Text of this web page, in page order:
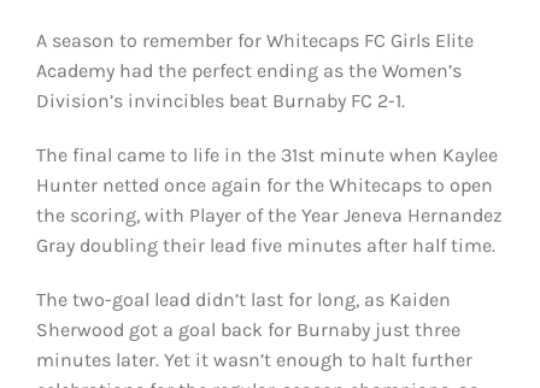
A season to remember for Whitecaps FC Girls Elite
Academy had the perfect ending as the Women’s
Division’s invincibles beat Burnaby FC 2-1.
The final came to life in the 31st minute when Kaylee
Hunter netted once again for the Whitecaps to open
the scoring, with Player of the Year Jeneva Hernandez
Gray doubling their lead five minutes after half time.
The two-goal lead didn’t last for long, as Kaiden
Sherwood got a goal back for Burnaby just three
minutes later. Yet it wasn’t enough to halt further